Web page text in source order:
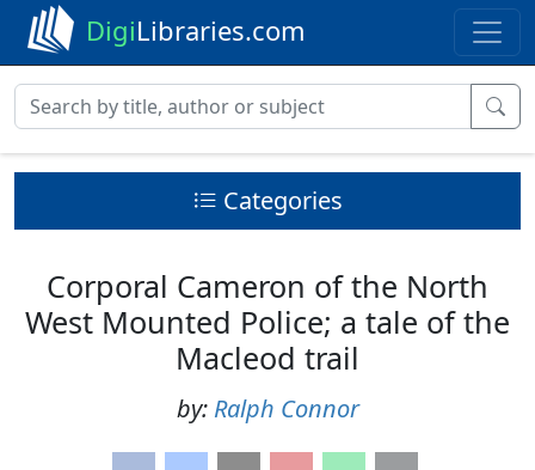
DigiLibraries.com
Categories
Corporal Cameron of the North
West Mounted Police; a tale of the
Macleod trail
by: Ralph Connor